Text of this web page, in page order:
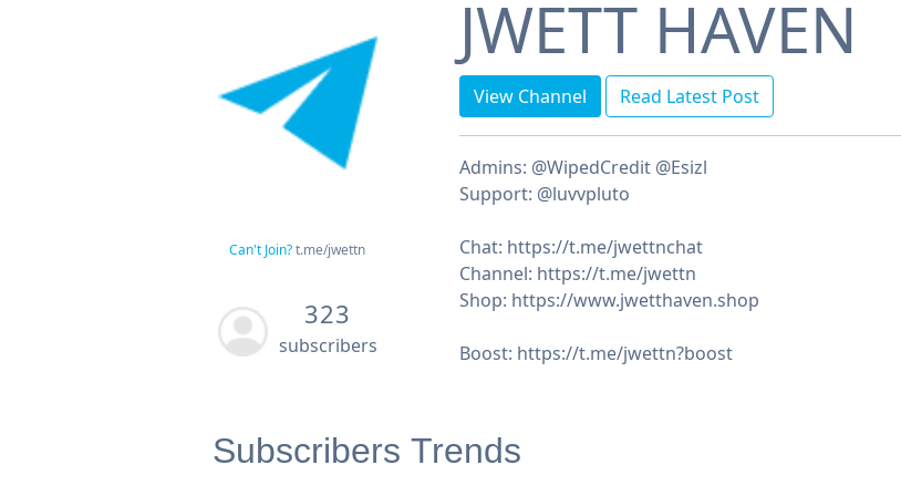
Can't Join?t.me/jwettn
323
subscribers
JWETT HAVEN
View Channel Read Latest Post
Admins: @WipedCredit @Esizl
Support: @luvvpluto
Chat: https://t.me/jwettnchat
Channel: https://t.me/jwettn
Shop: https://www.jwetthaven.shop
Boost: https://t.me/jwettn?boost
Subscribers Trends